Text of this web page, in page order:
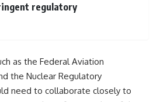
regulatory
as the Federal Aviation
the Nuclear Regulatory
need to collaborate closely to